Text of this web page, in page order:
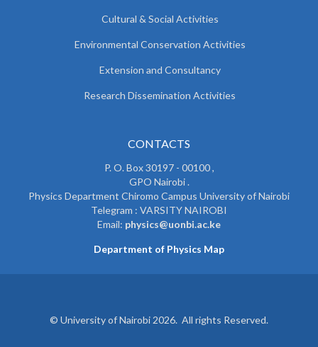
Cultural & Social Activities
Environmental Conservation Activities
Extension and Consultancy
Research Dissemination Activities
CONTACTS
P. O. Box 30197 - 00100 ,
GPO Nairobi .
Physics Department Chiromo Campus University of Nairobi
Telegram : VARSITY NAIROBI
Email: physics@uonbi.ac.ke
Department of Physics Map
© University of Nairobi 2026. All rights Reserved.